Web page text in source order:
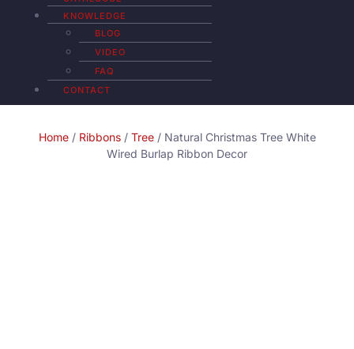
KNOWLEDGE
BLOG
VIDEO
FAQ
CONTACT
Home/ Ribbons/ Tree/ Natural Christmas Tree White
Wired Burlap Ribbon Decor